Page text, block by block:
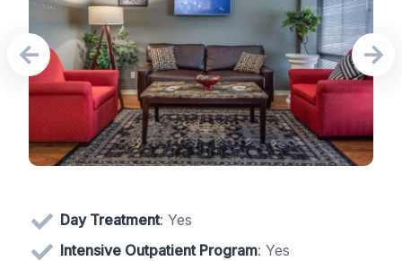
Day Treatment: Yes
Intensive Outpatient Program: Yes